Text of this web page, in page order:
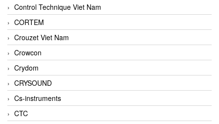
Control Technique Viet Nam
CORTEM
Crouzet Viet Nam
Crowcon
Crydom
CRYSOUND
Cs-instruments
CTC